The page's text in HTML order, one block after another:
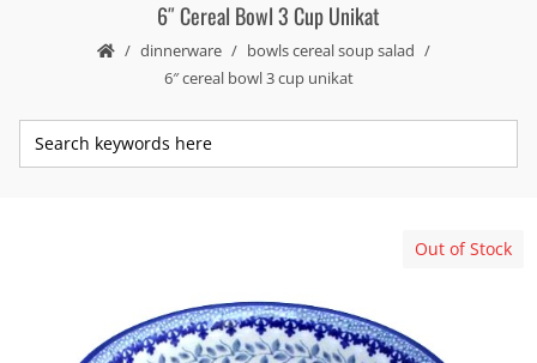
6″ Cereal Bowl 3 Cup Unikat
dinnerware
bowls cereal soup salad
6″ cereal bowl 3 cup unikat
Out of Stock